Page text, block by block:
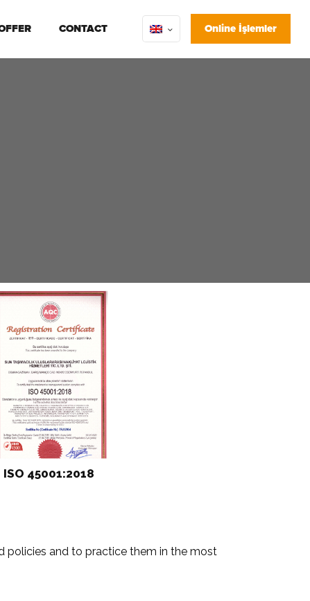
CONTACT Online İşlemler
ISO 45001:2018
policies and to practice them in the most